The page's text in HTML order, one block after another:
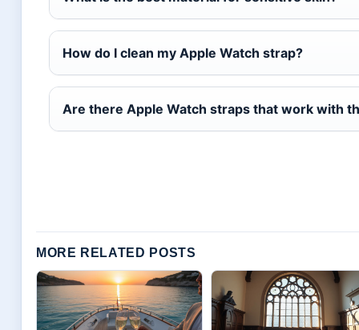
How do I clean my Apple Watch strap?
Are there Apple Watch straps that work with
MORE RELATED POSTS